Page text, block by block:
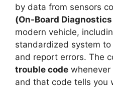
by data from sensors
(On-Board Diagnostics
modern vehicle,
standardized system
and report errors. The
trouble code whenever
and that code tells you